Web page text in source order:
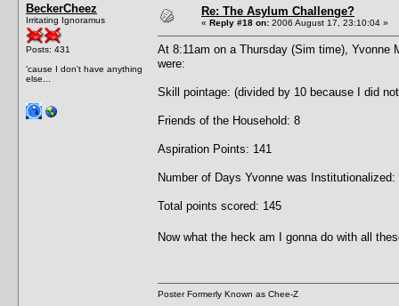
BeckerCheez
Irritating Ignoramus
Posts: 431
'cause I don't have anything
else...
Re: The Asylum Challenge?
« Reply #18 on: 2006 August 17, 23:10:04 »
At 8:11am on a Thursday (Sim time), Yvonne
were:
Skill pointage: (divided by 10 because I did
Friends of the Household: 8
Aspiration Points: 141
Number of Days Yvonne was
Total points scored: 145
Now what the heck am I gonna do with all
Poster Formerly Known as Chee-Z